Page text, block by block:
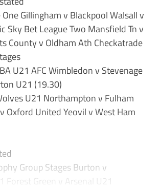
Gillingham v Blackpool Walsall v
Sky Bet League Two Mansfield Tn v
County v Oldham Ath Checkatrade
U21 AFC Wimbledon v Stevenage
U21 (19.30)
U21 Northampton v Fulham
Oxford United Yeovil v West Ham
Group Stages Burton v
Forest Green v Arsenal U21